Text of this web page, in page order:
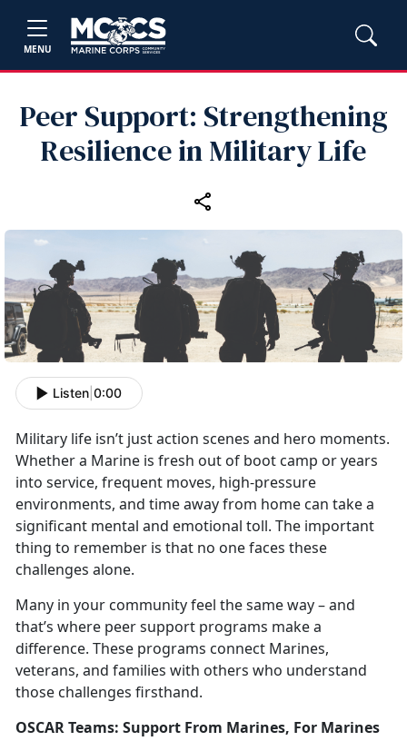
MENU
Peer Support: Strengthening
Resilience in Military Life
Listen 0:00
Military life isn’t just action scenes and hero moments.
Whether a Marine is fresh out of boot camp or years
into service, frequent moves, high-pressure
environments, and time away from home can take a
significant mental and emotional toll. The important
thing to remember is that no one faces these
challenges alone.
Many in your community feel the same way – and
that’s where peer support programs make a
difference. These programs connect Marines,
veterans, and families with others who understand
those challenges firsthand.
OSCAR Teams: Support From Marines, For Marines